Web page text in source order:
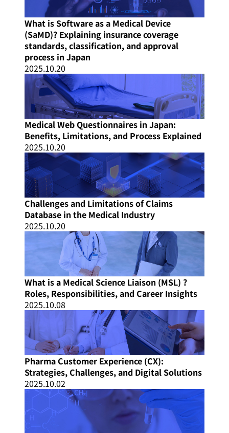
What is Software as a Medical Device
(SaMD)? Explaining insurance coverage
standards, classification, and approval
process in Japan
2025.10.20
Medical Web Questionnaires in Japan:
Benefits, Limitations, and Process Explained
2025.10.20
Challenges and Limitations of Claims
Database in the Medical Industry
2025.10.20
What is a Medical Science Liaison (MSL) ?
Roles, Responsibilities, and Career Insights
2025.10.08
Pharma Customer Experience (CX):
Strategies, Challenges, and Digital Solutions
2025.10.02